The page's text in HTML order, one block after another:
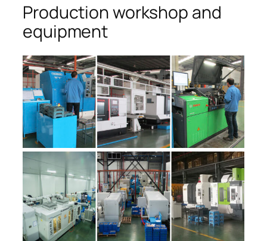
Production workshop and
equipment